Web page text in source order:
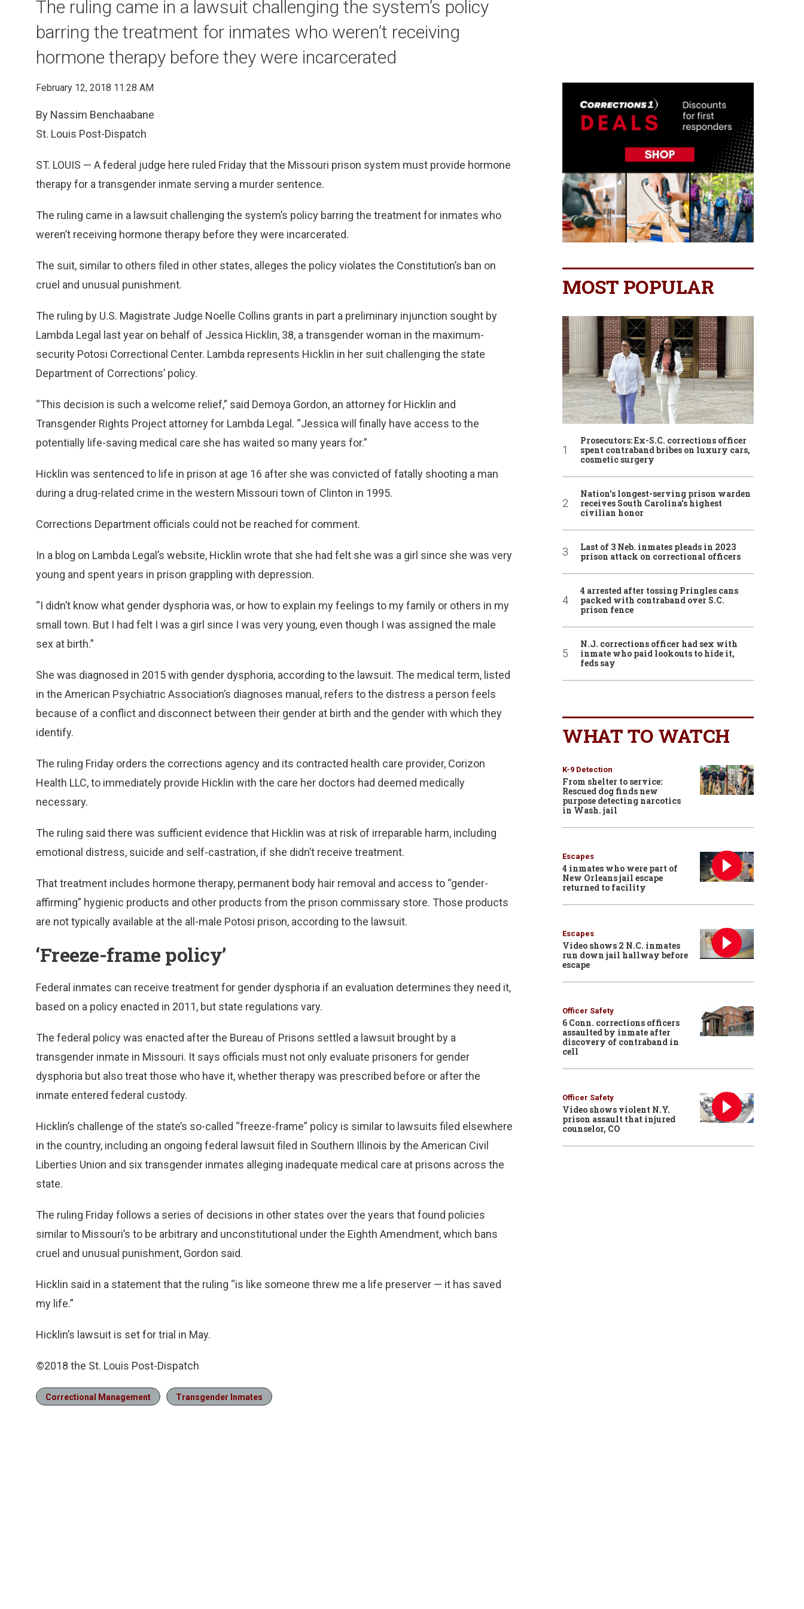
The ruling came in a lawsuit challenging the system’s policy
barring the treatment for inmates who weren’t receiving
hormone therapy before they were incarcerated
February 12, 2018 11:28 AM
By Nassim Benchaabane
St. Louis Post-Dispatch
ST. LOUIS — A federal judge here ruled Friday that the Missouri prison system must provide hormone
therapy for a transgender inmate serving a murder sentence.
The ruling came in a lawsuit challenging the system’s policy barring the treatment for inmates who
weren’t receiving hormone therapy before they were incarcerated.
The suit, similar to others filed in other states, alleges the policy violates the Constitution’s ban on
cruel and unusual punishment.
The ruling by U.S. Magistrate Judge Noelle Collins grants in part a preliminary injunction sought by
Lambda Legal last year on behalf of Jessica Hicklin, 38, a transgender woman in the maximum-
security Potosi Correctional Center. Lambda represents Hicklin in her suit challenging the state
Department of Corrections’ policy.
“This decision is such a welcome relief,” said Demoya Gordon, an attorney for Hicklin and
Transgender Rights Project attorney for Lambda Legal. “Jessica will finally have access to the
potentially life-saving medical care she has waited so many years for.”
Hicklin was sentenced to life in prison at age 16 after she was convicted of fatally shooting a man
during a drug-related crime in the western Missouri town of Clinton in 1995.
Corrections Department officials could not be reached for comment.
In a blog on Lambda Legal’s website, Hicklin wrote that she had felt she was a girl since she was very
young and spent years in prison grappling with depression.
“I didn’t know what gender dysphoria was, or how to explain my feelings to my family or others in my
small town. But I had felt I was a girl since I was very young, even though I was assigned the male
sex at birth.”
She was diagnosed in 2015 with gender dysphoria, according to the lawsuit. The medical term, listed
in the American Psychiatric Association’s diagnoses manual, refers to the distress a person feels
because of a conflict and disconnect between their gender at birth and the gender with which they
identify.
The ruling Friday orders the corrections agency and its contracted health care provider, Corizon
Health LLC, to immediately provide Hicklin with the care her doctors had deemed medically
necessary.
The ruling said there was sufficient evidence that Hicklin was at risk of irreparable harm, including
emotional distress, suicide and self-castration, if she didn’t receive treatment.
That treatment includes hormone therapy, permanent body hair removal and access to “gender-
affirming” hygienic products and other products from the prison commissary store. Those products
are not typically available at the all-male Potosi prison, according to the lawsuit.
‘Freeze-frame policy’
Federal inmates can receive treatment for gender dysphoria if an evaluation determines they need it,
based on a policy enacted in 2011, but state regulations vary.
The federal policy was enacted after the Bureau of Prisons settled a lawsuit brought by a
transgender inmate in Missouri. It says officials must not only evaluate prisoners for gender
dysphoria but also treat those who have it, whether therapy was prescribed before or after the
inmate entered federal custody.
Hicklin’s challenge of the state’s so-called “freeze-frame” policy is similar to lawsuits filed elsewhere
in the country, including an ongoing federal lawsuit filed in Southern Illinois by the American Civil
Liberties Union and six transgender inmates alleging inadequate medical care at prisons across the
state.
The ruling Friday follows a series of decisions in other states over the years that found policies
similar to Missouri’s to be arbitrary and unconstitutional under the Eighth Amendment, which bans
cruel and unusual punishment, Gordon said.
Hicklin said in a statement that the ruling “is like someone threw me a life preserver — it has saved
my life.”
Hicklin’s lawsuit is set for trial in May.
©2018 the St. Louis Post-Dispatch
Correctional Management Transgender Inmates
MOST POPULAR
Prosecutors: Ex-S.C. corrections officer
spent contraband bribes on luxury cars,
cosmetic surgery
Nation’s longest-serving prison warden
receives South Carolina’s highest
civilian honor
Last of 3 Neb. inmates pleads in 2023
prison attack on correctional officers
4 arrested after tossing Pringles cans
packed with contraband over S.C.
prison fence
N.J. corrections officer had sex with
inmate who paid lookouts to hide it,
feds say
WHAT TO WATCH
K-9 Detection
From shelter to service:
Rescued dog finds new
purpose detecting narcotics
in Wash. jail
Escapes
4 inmates who were part of
New Orleans jail escape
returned to facility
Escapes
Video shows 2 N.C. inmates
run down jail hallway before
escape
Officer Safety
6 Conn. corrections officers
assaulted by inmate after
discovery of contraband in
cell
Officer Safety
Video shows violent N.Y.
prison assault that injured
counselor, CO